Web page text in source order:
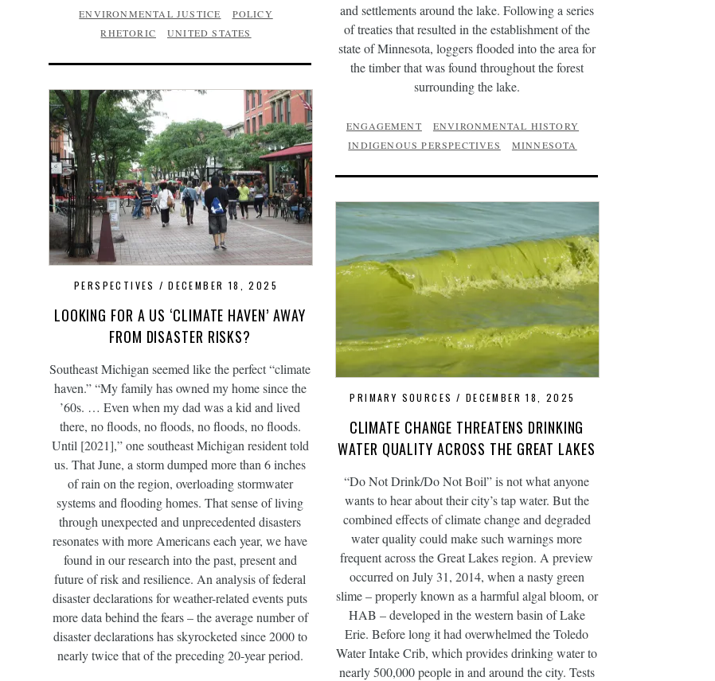
ENVIRONMENTAL JUSTICE
POLICY
RHETORIC
UNITED STATES
and settlements around the lake. Following a series
of treaties that resulted in the establishment of the
state of Minnesota, loggers flooded into the area for
the timber that was found throughout the forest
surrounding the lake.
ENGAGEMENT
ENVIRONMENTAL HISTORY
INDIGENOUS PERSPECTIVES
MINNESOTA
PERSPECTIVES DECEMBER 18, 2025
LOOKING FOR A US ‘CLIMATE HAVEN’ AWAY
FROM DISASTER RISKS?
Southeast Michigan seemed like the perfect “climate
haven.” “My family has owned my home since the
’60s. … Even when my dad was a kid and lived
there, no floods, no floods, no floods, no floods.
Until [2021],” one southeast Michigan resident told
us. That June, a storm dumped more than 6 inches
of rain on the region, overloading stormwater
systems and flooding homes. That sense of living
through unexpected and unprecedented disasters
resonates with more Americans each year, we have
found in our research into the past, present and
future of risk and resilience. An analysis of federal
disaster declarations for weather-related events puts
more data behind the fears – the average number of
disaster declarations has skyrocketed since 2000 to
nearly twice that of the preceding 20-year period.
PRIMARY SOURCES DECEMBER 18, 2025
CLIMATE CHANGE THREATENS DRINKING
WATER QUALITY ACROSS THE GREAT LAKES
“Do Not Drink/Do Not Boil” is not what anyone
wants to hear about their city’s tap water. But the
combined effects of climate change and degraded
water quality could make such warnings more
frequent across the Great Lakes region. A preview
occurred on July 31, 2014, when a nasty green
slime – properly known as a harmful algal bloom, or
HAB – developed in the western basin of Lake
Erie. Before long it had overwhelmed the Toledo
Water Intake Crib, which provides drinking water to
nearly 500,000 people in and around the city. Tests